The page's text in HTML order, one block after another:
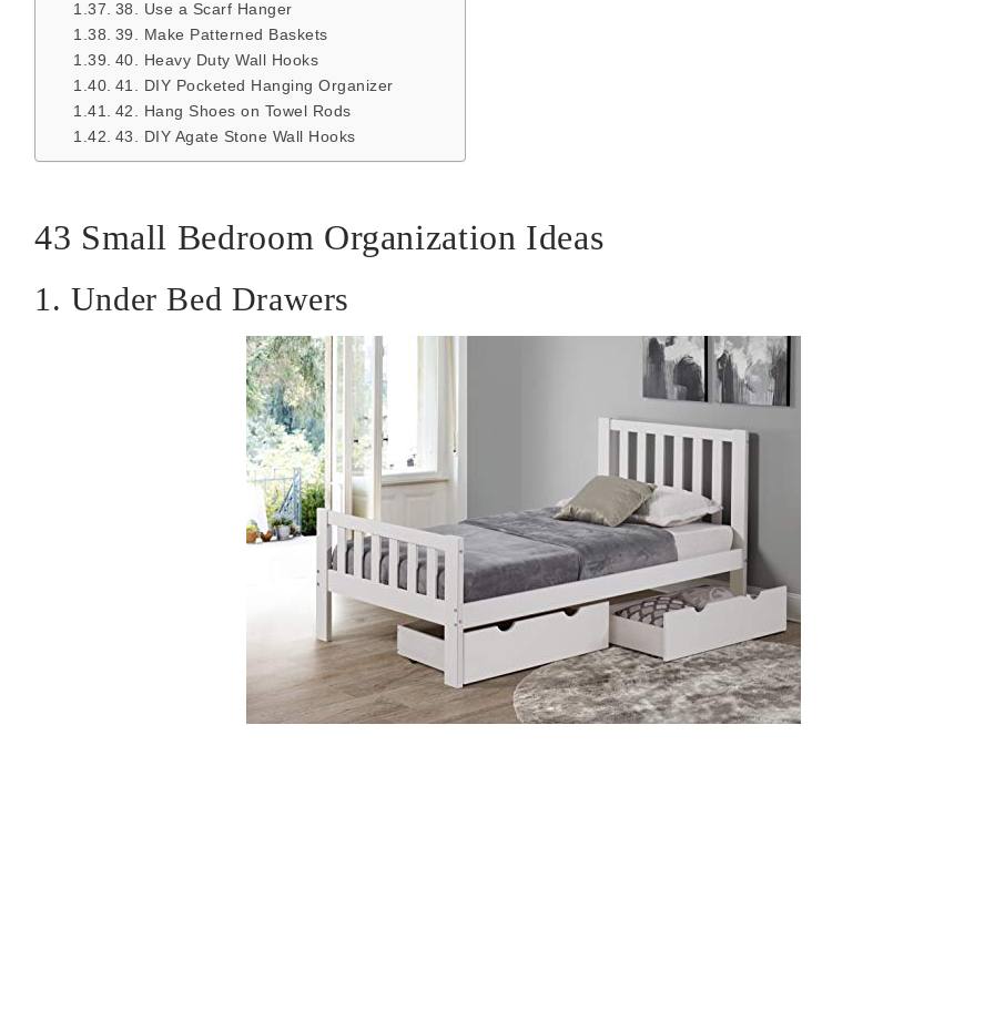
38. Use a Scarf Hanger
39. Make Patterned Baskets
40. Heavy Duty Wall Hooks
41. DIY Pocketed Hanging Organizer
42. Hang Shoes on Towel Rods
43. DIY Agate Stone Wall Hooks
43 Small Bedroom Organization Ideas
1. Under Bed Drawers